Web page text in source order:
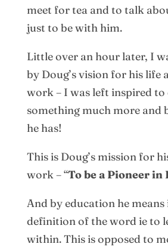
meet for tea and to talk
just to be with him.
Little over an hour later, I
by Doug’s vision for his life
work – I was left inspired to
something much more and
he has!
This is Doug’s mission for
work – “To be a Pioneer in
And by education he
definition of the word ie to
within. This is opposed to